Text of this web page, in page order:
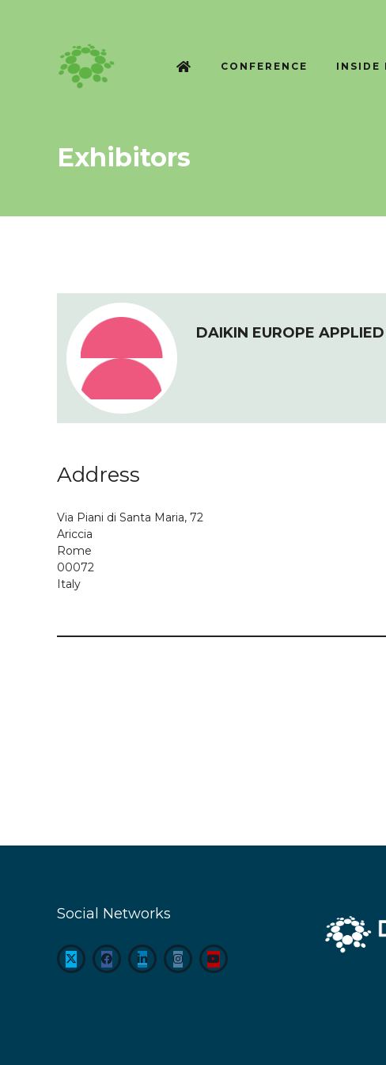
CONFERENCE INSIDE
Exhibitors
DAIKIN EUROPE
Address
Via Piani di Santa Maria, 72
Ariccia
Rome
00072
Italy
Social Networks